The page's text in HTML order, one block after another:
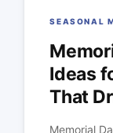
SEASONAL
Ideas
That
Memorial